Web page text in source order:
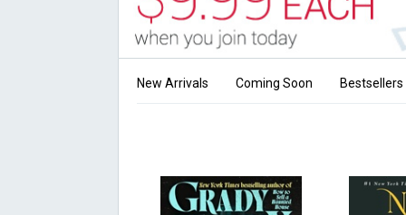
New Arrivals Coming Soon Bestsellers